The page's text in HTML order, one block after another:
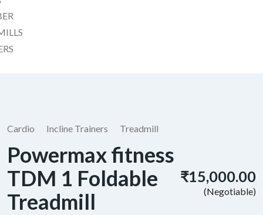
Cardio Incline Trainers Treadmill
Powermax fitness
TDM 1 Foldable
Treadmill
₹15,000.00
(Negotiable)